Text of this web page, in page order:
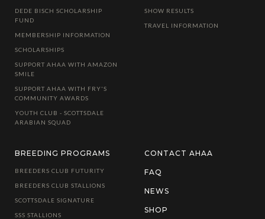
DEDE BISCH SCHOLARSHIP
FUND
MEMBERSHIP INFORMATION
SCHOLARSHIPS
SUPPORT AHAA WITH AMAZON
SMILE
SUPPORT AHAA WITH FRY'S
COMMUNITY AWARDS
YOUTH CLUB - SCOTTSDALE
ARABIAN SQUAD
SHOW RESULTS
TRAVEL INFORMATION
BREEDING PROGRAMS
BREEDERS CLUB FUTURITY
BREEDERS CLUB STALLIONS
SCOTTSDALE SIGNATURE
SSS STALLIONS
CONTACT AHAA
FAQ
NEWS
SHOP